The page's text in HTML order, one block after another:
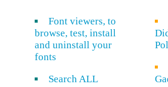
Font viewers, to
browse, test, install
and uninstall your
fonts
Search ALL